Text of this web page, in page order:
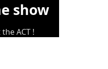
show
ACT !